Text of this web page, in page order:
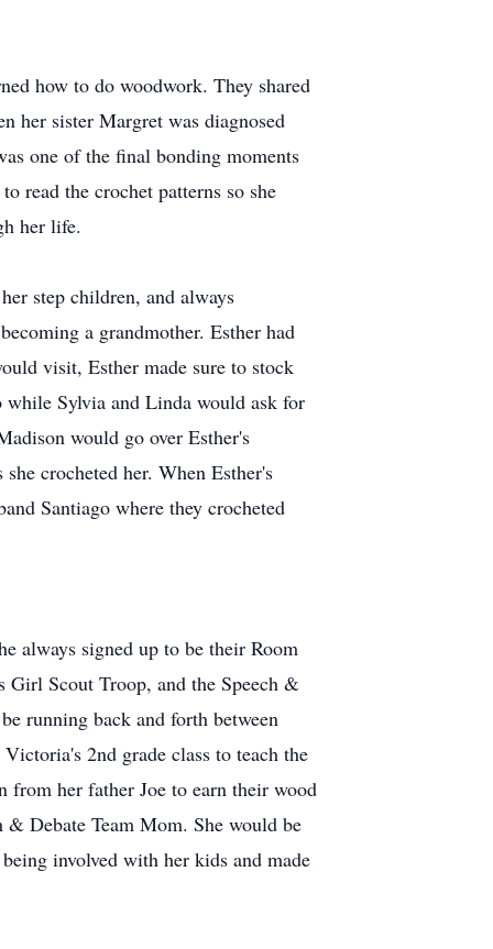
how to do woodwork. They shared
her sister Margret was diagnosed
one of the final bonding moments
read the crochet patterns so she
her life.
step children, and always
a grandmother. Esther had
visit, Esther made sure to stock
while Sylvia and Linda would ask for
would go over Esther's
crocheted her. When Esther's
Santiago where they crocheted
always signed up to be their Room
Scout Troop, and the Speech &
running back and forth between
2nd grade class to teach the
from her father Joe to earn their wood
Debate Team Mom. She would be
involved with her kids and made